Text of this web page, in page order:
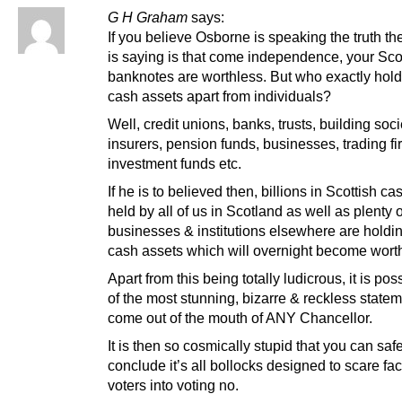
G H Graham says:
If you believe Osborne is speaking the truth
is saying is that come independence, your
banknotes are worthless. But who exactly
cash assets apart from individuals?
Well, credit unions, banks, trusts, building
insurers, pension funds, businesses, trading
investment funds etc.
If he is to believed then, billions in Scottish
held by all of us in Scotland as well as plenty
businesses & institutions elsewhere are
cash assets which will overnight become
Apart from this being totally ludicrous, it is
of the most stunning, bizarre & reckless
come out of the mouth of ANY Chancellor.
It is then so cosmically stupid that you can
conclude it’s all bollocks designed to scare
voters into voting no.